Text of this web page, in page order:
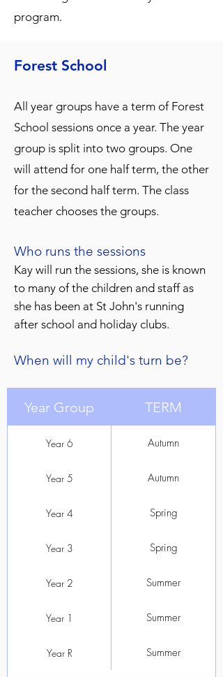
program.
Forest School
All year groups have a term of Forest
School sessions once a year. The year
group is split into two groups. One
will attend for one half term, the other
for the second half term. The class
teacher chooses the groups.
Who runs the sessions
Kay will run the sessions, she is known
to many of the children and staff as
she has been at St John's running
after school and holiday clubs.
When will my child's turn be?
Year Group TERM
Year 6 Autumn
Year 5 Autumn
Year 4 Spring
Year 3 Spring
Year 2 Summer
Year 1 Summer
Year R Summer